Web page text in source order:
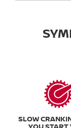
SLOW